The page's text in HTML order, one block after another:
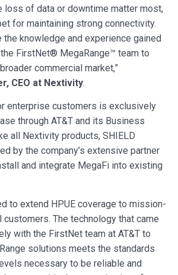
loss of data or downtime matter most,
for maintaining strong connectivity.
the knowledge and experience gained
FirstNet® MegaRange™ team to
commercial market,”
CEO at Nextivity.
enterprise customers is exclusively
through AT&T and its Business
all Nextivity products, SHIELD
by the company’s extensive partner
and integrate MegaFi into existing
to extend HPUE coverage to mission-
The technology that came
with the FirstNet team at AT&T to
solutions meets the standards
necessary to be reliable and